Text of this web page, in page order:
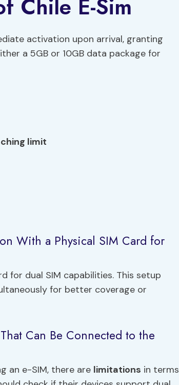
Chile E-Sim
activation upon arrival, granting
a 5GB or 10GB data package for
limit
With a Physical SIM Card for
for dual SIM capabilities. This setup
for better coverage or
Can Be Connected to the
an e-SIM, there are limitations in terms